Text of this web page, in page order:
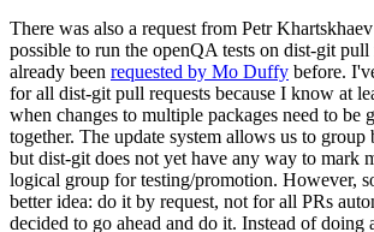
There was also a request from Petr
possible to run the openQA tests on dist-git pull
already been requested by Mo Duffy before.
for all dist-git pull requests because I know at
when changes to multiple packages need to be
together. The update system allows us to group
but dist-git does not yet have any way to mark
logical group for testing/promotion. However,
better idea: do it by request, not for all PRs
decided to go ahead and do it. Instead of doing